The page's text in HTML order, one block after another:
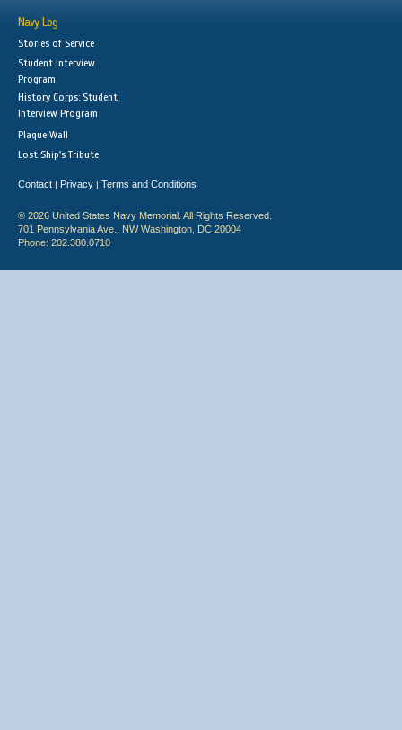
Navy Log
Stories of Service
Student Interview
Program
History Corps: Student
Interview Program
Plaque Wall
Lost Ship's Tribute
Contact | Privacy | Terms and Conditions
© 2026 United States Navy Memorial. All Rights Reserved.
701 Pennsylvania Ave., NW Washington, DC 20004
Phone: 202.380.0710